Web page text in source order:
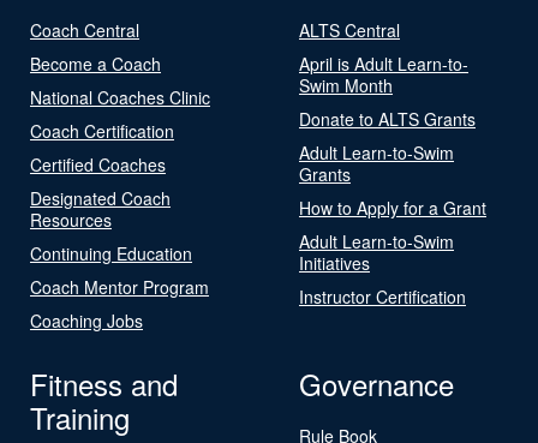
Coach Central
Become a Coach
National Coaches Clinic
Coach Certification
Certified Coaches
Designated Coach
Resources
Continuing Education
Coach Mentor Program
Coaching Jobs
ALTS Central
April is Adult Learn-to-
Swim Month
Donate to ALTS Grants
Adult Learn-to-Swim
Grants
How to Apply for a Grant
Adult Learn-to-Swim
Initiatives
Instructor Certification
Fitness and
Training
Governance
Rule Book